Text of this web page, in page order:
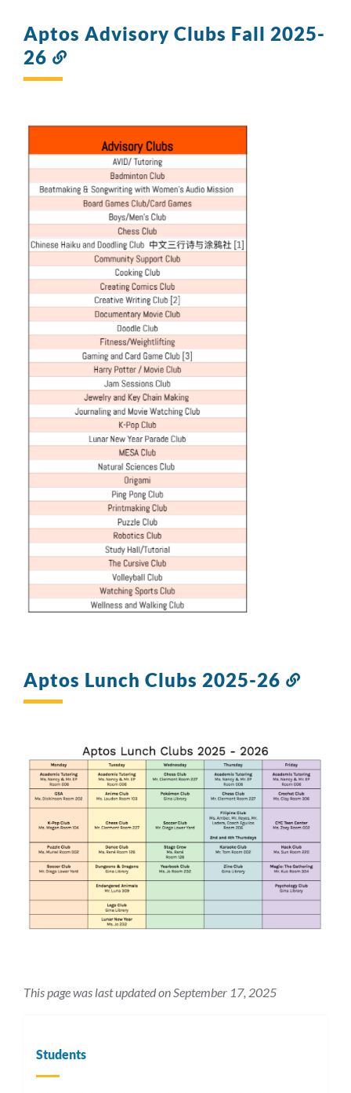
Aptos Advisory Clubs Fall 2025-
26
Aptos Lunch Clubs 2025-26
This page was last updated on September 17, 2025
Students